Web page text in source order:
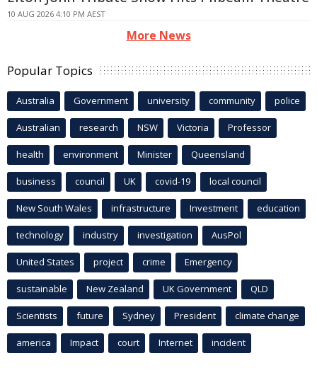
10 AUG 2026 4:10 PM AEST
More News
Popular Topics
Australia Government university community police
Australian research NSW Victoria Professor
health environment Minister Queensland
business council UK covid-19 local council
New South Wales infrastructure Investment education
technology industry investigation AusPol
United States project crime Emergency
sustainable New Zealand UK Government QLD
Scientists future Sydney President climate change
america Impact court Internet incident